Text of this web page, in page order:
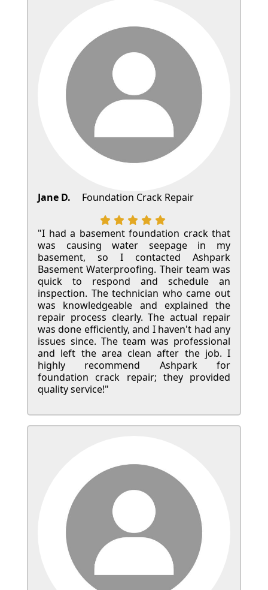
Jane D. Foundation Crack Repair
"I had a basement foundation crack that
was causing water seepage in my
basement, so I contacted Ashpark
Basement Waterproofing. Their team was
quick to respond and schedule an
inspection. The technician who came out
was knowledgeable and explained the
repair process clearly. The actual repair
was done efficiently, and I haven't had any
issues since. The team was professional
and left the area clean after the job. I
highly recommend Ashpark for
foundation crack repair; they provided
quality service!"